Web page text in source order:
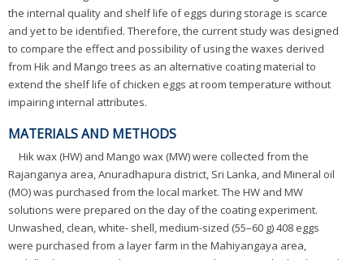
the internal quality and shelf life of eggs during storage is scarce
and yet to be identified. Therefore, the current study was designed
to compare the effect and possibility of using the waxes derived
from Hik and Mango trees as an alternative coating material to
extend the shelf life of chicken eggs at room temperature without
impairing internal attributes.
MATERIALS AND METHODS
Hik wax (HW) and Mango wax (MW) were collected from the
Rajanganya area, Anuradhapura district, Sri Lanka, and Mineral oil
(MO) was purchased from the local market. The HW and MW
solutions were prepared on the day of the coating experiment.
Unwashed, clean, white- shell, medium-sized (55–60 g) 408 eggs
were purchased from a layer farm in the Mahiyangaya area,